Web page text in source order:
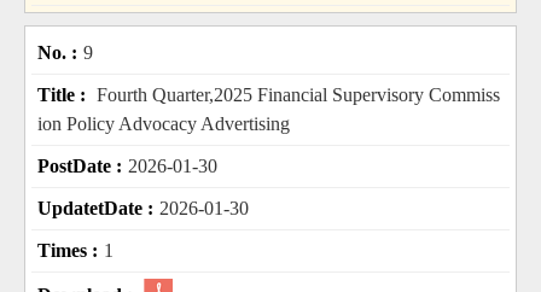
9
Fourth Quarter,2025 Financial Supervisory Commiss
ion Policy Advocacy Advertising
2026-01-30
2026-01-30
1